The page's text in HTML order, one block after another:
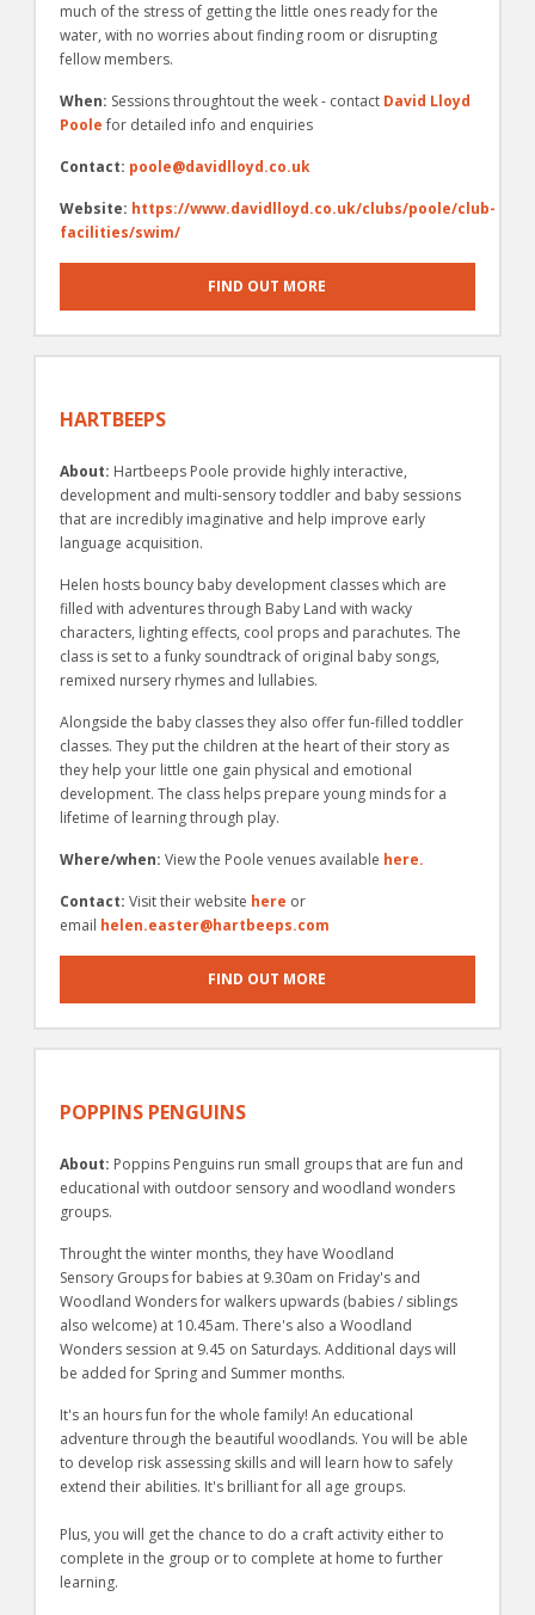
much of the stress of getting the little ones ready for the
water, with no worries about finding room or disrupting
fellow members.
When: Sessions throughtout the week - contact David Lloyd
Poolefor detailed info and enquiries
Contact: poole@davidlloyd.co.uk
Website: https://www.davidlloyd.co.uk/clubs/poole/club-
facilities/swim/
FIND OUT MORE
HARTBEEPS
About: Hartbeeps Poole provide highly interactive,
development and multi-sensory toddler and baby sessions
that are incredibly imaginative and help improve early
language acquisition.
Helen hosts bouncy baby development classes which are
filled with adventures through Baby Land with wacky
characters, lighting effects, cool props and parachutes. The
class is set to a funky soundtrack of original baby songs,
remixed nursery rhymes and lullabies.
Alongside the baby classes they also offer fun-­filled toddler
classes. They put the children at the heart of their story as
they help your little one gain physical and emotional
development. The class helps prepare young minds for a
lifetime of learning through play.
Where/when:View the Poole venues available here.
Contact:Visit their website here or
email helen.easter@hartbeeps.com
FIND OUT MORE
POPPINS PENGUINS
About: Poppins Penguins run small groups that are fun and
educational with outdoor sensory and woodland wonders
groups.
Throught the winter months, they have Woodland
Sensory Groups for babies at 9.30am on Friday's and
Woodland Wonders for walkers upwards (babies / siblings
also welcome) at 10.45am. There's also a Woodland
Wonders session at 9.45 on Saturdays. Additional days will
be added for Spring and Summer months.
It's an hours fun for the whole family! An educational
adventure through the beautiful woodlands. You will be able
to develop risk assessing skills and will learn how to safely
extend their abilities. It's brilliant for all age groups.
Plus, you will get the chance to do a craft activity either to
complete in the group or to complete at home to further
learning.